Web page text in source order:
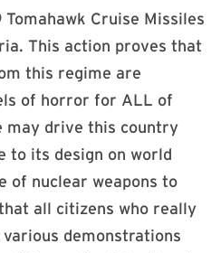
Cruise Missiles
This action proves that
this regime are
of horror for ALL of
may drive this country
to its design on world
of nuclear weapons to
all citizens who really
demonstrations